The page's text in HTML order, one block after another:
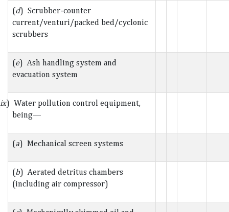
(d) Scrubber-counter
current/venturi/packed bed/cyclonic
scrubbers
(e) Ash handling system and
evacuation system
ix) Water pollution control equipment,
being—
(a) Mechanical screen systems
(b) Aerated detritus chambers
(including air compressor)